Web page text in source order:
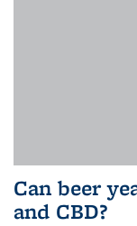
Can beer
and CBD?